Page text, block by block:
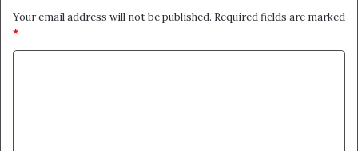
Your email address will not be published. Required fields are marked
*